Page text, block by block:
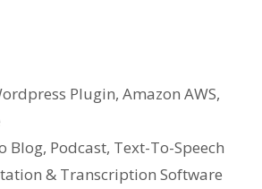
Plugin,Amazon AWS,
Blog, Podcast, Text-To-Speech
& Transcription Software